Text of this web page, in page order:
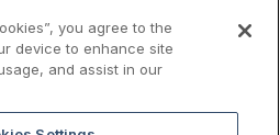
3478
Links
you agree to the
device to enhance site
and assist in our